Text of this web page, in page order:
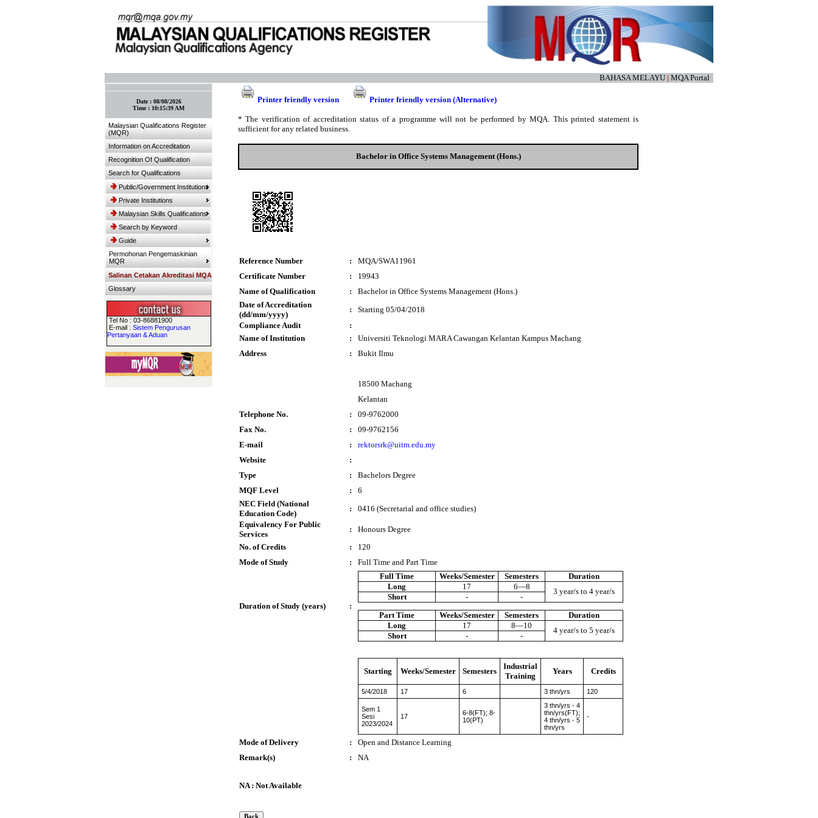
BAHASA MELAYU | MQA Portal
Date : 08/08/2026
Time : 10:15:39 AM
Malaysian Qualifications Register
(MQR)
Information on Accreditation
Recognition Of Qualification
Search for Qualifications
Public/Government Institutions
Private Institutions
Malaysian Skills Qualifications
Search by Keyword
Guide
Permohonan Pengemaskinian
MQR
Salinan Cetakan Akreditasi MQA
Glossary
Tel No : 03-86881900
E-mail : Sistem Pengurusan
Pertanyaan & Aduan
Printer friendly version Printer friendly version (Alternative)
* The verification of accreditation status of a programme will not be performed by MQA. This printed statement is
sufficient for any related business.
Bachelor in Office Systems Management (Hons.)
Reference Number :
MQA/SWA11961
Certificate Number
:
19943
Name of Qualification
:
Bachelor in Office Systems Management (Hons.)
Date of Accreditation
(dd/mm/yyyy)
:
Starting 05/04/2018
Compliance Audit
:
Name of Institution
:
Universiti Teknologi MARA Cawangan Kelantan Kampus Machang
Address
: Bukit Ilmu
18500 Machang
Kelantan
Telephone No.
:
09-9762000
Fax No.
:
09-9762156
E-mail
:
rektorsrk@uitm.edu.my
Website
:
Type
:
Bachelors Degree
MQF Level
:
6
NEC Field (National
Education Code)
:
0416 (Secretarial and office studies)
Equivalency For Public
Services
:
Honours Degree
No. of Credits
:
120
Mode of Study
: Full Time and Part Time
Duration of Study (years) :
Full Time Weeks/Semester Semesters
Duration
Long
17 6—8
3 year/s to 4 year/s
Short -
-
Part Time
Weeks/Semester Semesters
Duration
Long
17 8—10
4 year/s to 5 year/s
Short - -
Starting Weeks/Semester Semesters
Industrial
Training
Years Credits
5/4/2018 17 6 3 thn/yrs 120
Sem 1
Sesi
2023/2024
17
6-8(FT); 8-
10(PT)
3 thn/yrs - 4
thn/yrs(FT);
4 thn/yrs - 5
thn/yrs
-
Mode of Delivery :
Open and Distance Learning
Remark(s)
: NA
NA : Not Available